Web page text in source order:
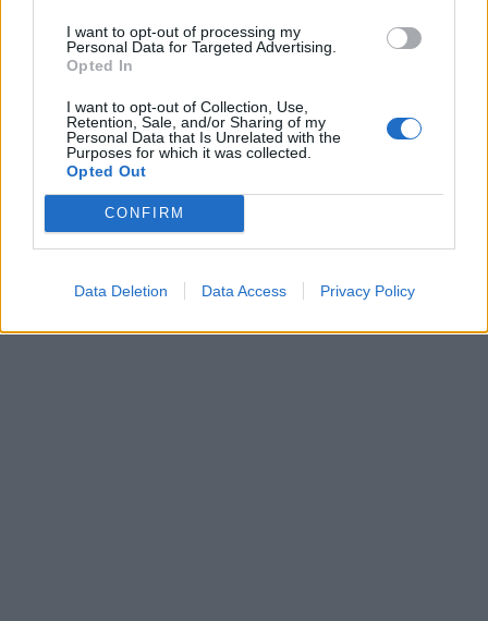
I want to opt-out of processing my
Personal Data for Targeted Advertising.
Opted In
I want to opt-out of Collection, Use,
Retention, Sale, and/or Sharing of my
Personal Data that Is Unrelated with the
Purposes for which it was collected.
Opted Out
CONFIRM
Data Deletion Data Access Privacy Policy
VELA: PRESENTAZIONE A
GARGNANO. INVESTITO 1
MILIONE, ALL'INIZIATIVA
PARTECIPANO ANCHE I DISABILI
24/05/2004